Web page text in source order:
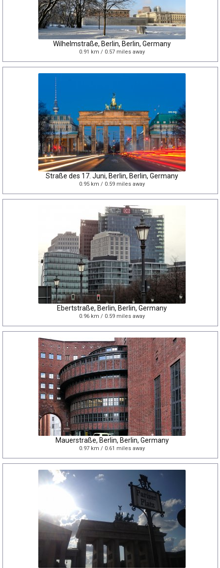
Wilhelmstraße, Berlin, Berlin, Germany
0.91 km / 0.57 miles away
Straße des 17. Juni, Berlin, Berlin, Germany
0.95 km / 0.59 miles away
Ebertstraße, Berlin, Berlin, Germany
0.96 km / 0.59 miles away
Mauerstraße, Berlin, Berlin, Germany
0.97 km / 0.61 miles away